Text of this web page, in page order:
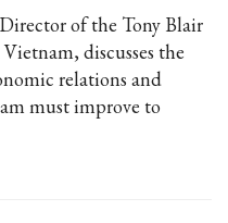
of the Tony Blair
discusses the
relations and
must improve to